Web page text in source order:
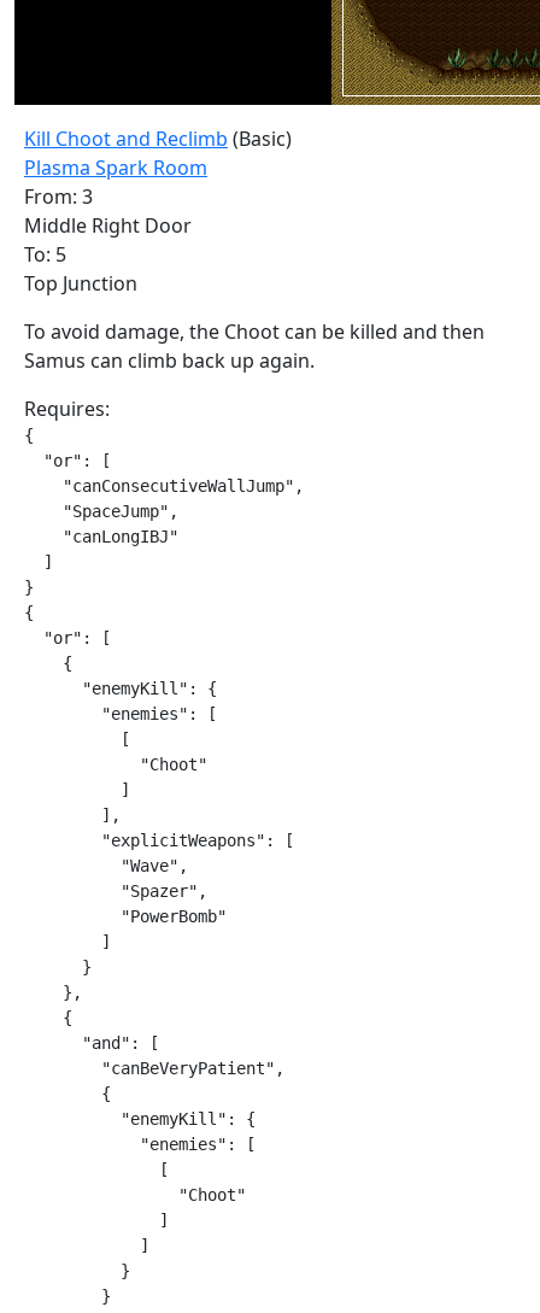
Kill Choot and Reclimb (Basic)
Plasma Spark Room
From: 3
Middle Right Door
To: 5
Top Junction
To avoid damage, the Choot can be killed and then
Samus can climb back up again.
Requires:
{
  "or": [
    "canConsecutiveWallJump",
    "SpaceJump",
    "canLongIBJ"
  ]
}
{
  "or": [
    {
      "enemyKill": {
        "enemies": [
          [
            "Choot"
          ]
        ],
        "explicitWeapons": [
          "Wave",
          "Spazer",
          "PowerBomb"
        ]
      }
    },
    {
      "and": [
        "canBeVeryPatient",
        {
          "enemyKill": {
            "enemies": [
              [
                "Choot"
              ]
            ]
          }
        }